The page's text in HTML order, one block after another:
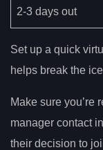
2-3 days out
Set up a quick
helps break the
Make sure you’re
manager contact
their decision to